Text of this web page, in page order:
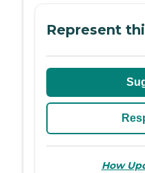
Represent
How